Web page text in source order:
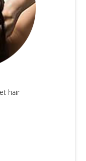
hair